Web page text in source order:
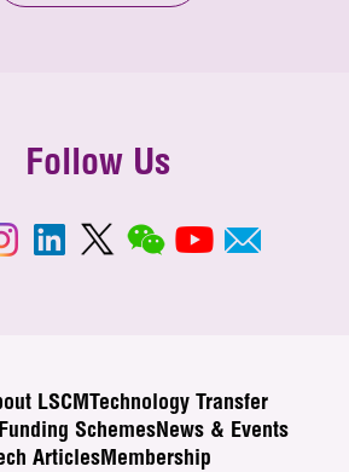
Follow Us
LSCM
Technology Transfer
SchemesNews & Events
ArticlesMembership